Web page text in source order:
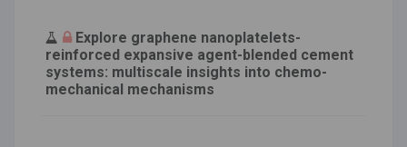
Explore graphene nanoplatelets-
reinforced expansive agent-blended cement
systems: multiscale insights into chemo-
mechanical mechanisms